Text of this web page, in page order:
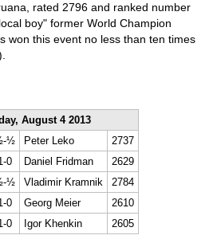
rated 2796 and ranked number
boy" former World Champion
won this event no less than ten times
August 4 2013
½ Peter Leko
2737
0 Daniel Fridman
2629
½ Vladimir Kramnik
2784
0 Georg Meier
2610
0 Igor Khenkin 2605